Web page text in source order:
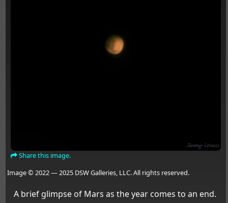
Share this image.
Image © 2022 — 2025 DSW Galleries, LLC. All rights reserved.
A brief glimpse of Mars as the year comes to an end.